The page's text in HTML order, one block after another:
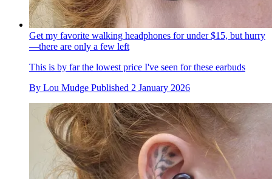
Get my favorite walking headphones for under $15, but hurry
—there are only a few left
This is by far the lowest price I've seen for these earbuds
By Lou Mudge Published 2 January 2026